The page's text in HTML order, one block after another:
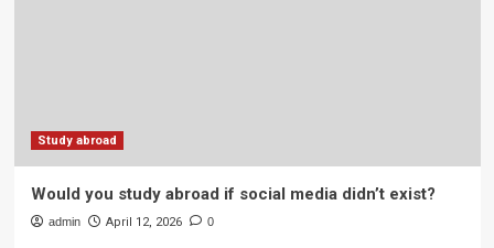
Study abroad
Would you study abroad if social media didn’t exist?
admin April 12, 2026 0